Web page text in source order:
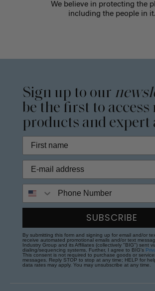
We believe in protecting the
including the people in it.
Sign up to our
be the first to access
products and expert
SUBSCRIBE
By submitting this form and signing up for email and/or
receive automated promotional emails and/or text
Industry Group and its Affiliates (collectively "BIG") sent
dialing/sequencing systems. Further, I agree to BIG's
This consent is not required to purchase goods or
messages. Reply STOP to stop at any time; HELP for
data rates may apply. You may unsubscribe at any time.